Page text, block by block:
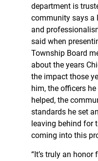
department is
community says a
and
said when
Township Board
about the years
the impact those
him, the officers
helped, the
standards he set
leaving behind for
coming into this
“It’s truly an